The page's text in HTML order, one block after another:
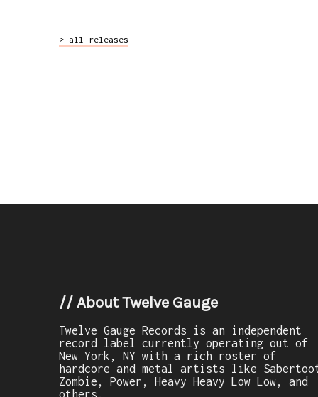
>all releases
//About Twelve Gauge
Twelve Gauge Records is an independent
record label currently operating out of
New York, NY with a rich roster of
hardcore and metal artists like
Zombie, Power, Heavy Heavy Low Low, and